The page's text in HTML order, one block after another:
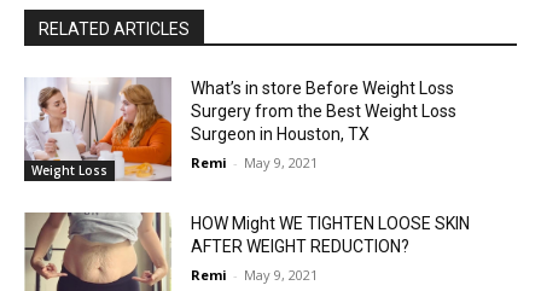
RELATED ARTICLES
Weight Loss
What’s in store Before Weight Loss
Surgery from the Best Weight Loss
Surgeon in Houston, TX
Remi - May 9, 2021
HOW Might WE TIGHTEN LOOSE SKIN
AFTER WEIGHT REDUCTION?
Remi - May 9, 2021